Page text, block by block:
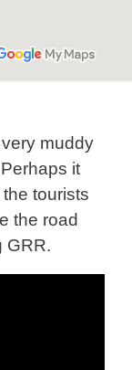
muddy
it
tourists
the road
GRR.